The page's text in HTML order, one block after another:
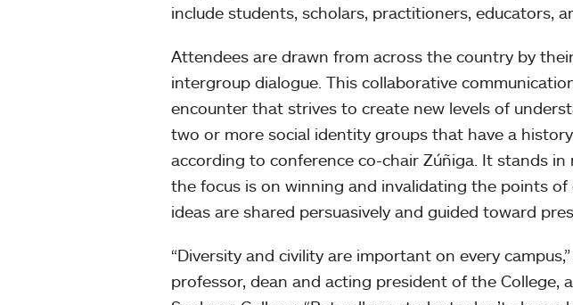
include students, scholars, practitioners, educators,
Attendees are drawn from across the country by
intergroup dialogue. This collaborative
encounter that strives to create new levels of
two or more social identity groups that have a
according to conference co-chair Zúñiga. It stands
the focus is on winning and invalidating the points
ideas are shared persuasively and guided toward
“Diversity and civility are important on every
professor, dean and acting president of the College,